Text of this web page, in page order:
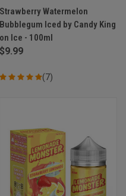
Strawberry Watermelon
Bubblegum Iced by Candy King
on Ice - 100ml
$9.99
(7)